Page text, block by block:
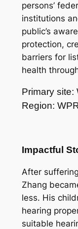
persons’
institutions
public’s
protection,
barriers for
health
Primary site:
Region:
Impactful
After
Zhang
less. His
hearing
suitable